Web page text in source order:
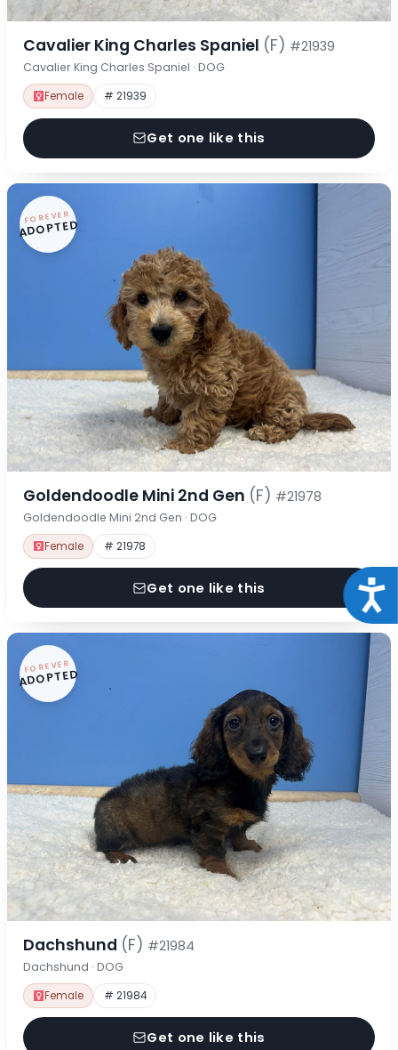
Cavalier King Charles Spaniel (F) #21939
Cavalier King Charles Spaniel · DOG
Female # 21939
Get one like this
FOREVER
ADOPTED
Goldendoodle Mini 2nd Gen (F) #21978
Goldendoodle Mini 2nd Gen · DOG
Female # 21978
Get one like this
FOREVER
ADOPTED
Dachshund (F) #21984
Dachshund · DOG
Female # 21984
Get one like this